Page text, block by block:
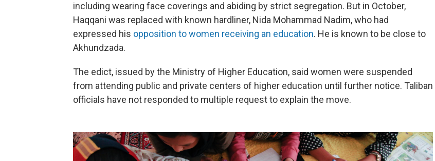
including wearing face coverings and abiding by strict segregation. But in October,
Haqqani was replaced with known hardliner, Nida Mohammad Nadim, who had
expressed his opposition to women receiving an education. He is known to be close to
Akhundzada.
The edict, issued by the Ministry of Higher Education, said women were suspended
from attending public and private centers of higher education until further notice. Taliban
officials have not responded to multiple request to explain the move.